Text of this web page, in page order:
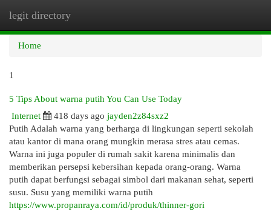
legit directory
Home
1
5 Tips About warna putih You Can Use Today
Internet
418 days ago jayden2z84sxz2
Putih Adalah warna yang berharga di lingkungan seperti sekolah
atau kantor di mana orang mungkin merasa stres atau cemas.
Warna ini juga populer di rumah sakit karena minimalis dan
memberikan persepsi kebersihan kepada orang-orang. Warna
putih dapat berfungsi sebagai simbol dari makanan sehat, seperti
susu. Susu yang memiliki warna putih
https://www.propanraya.com/id/produk/thinner-gori